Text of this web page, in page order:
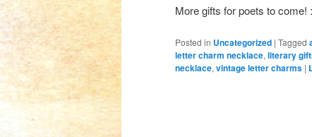
More gifts for poets to come!
Posted in Uncategorized | Tagged
letter charm necklace,literary
necklace,vintage letter charms |